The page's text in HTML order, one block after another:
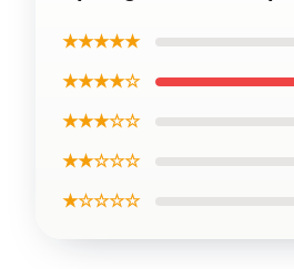
★★★★★
★★★★☆
★★★☆☆
★★☆☆☆
★☆☆☆☆